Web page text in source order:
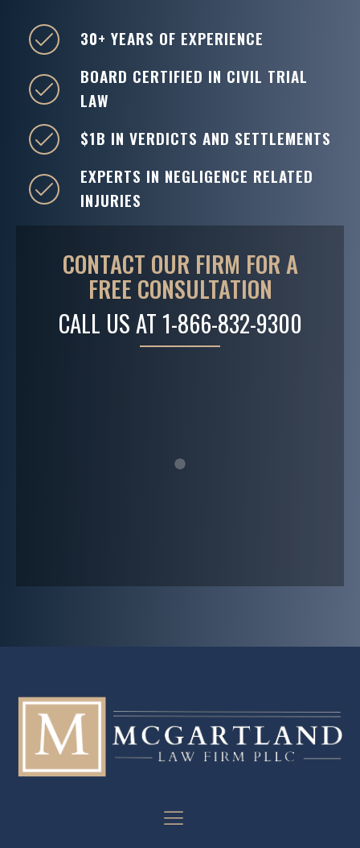
CONTACT OUR FIRM FOR A
FREE CONSULTATION
CALL US AT 1-866-832-9300
30+ YEARS OF EXPERIENCE
BOARD CERTIFIED IN CIVIL TRIAL
LAW
$1B IN VERDICTS AND SETTLEMENTS
EXPERTS IN NEGLIGENCE RELATED
INJURIES